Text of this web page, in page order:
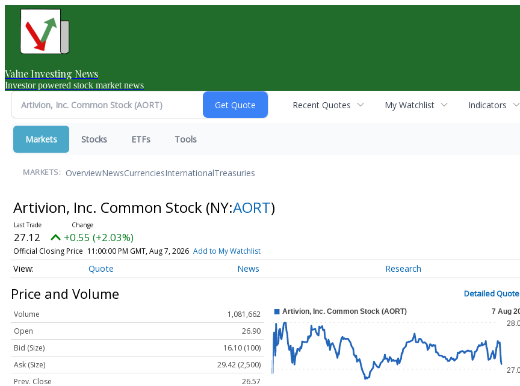
Value Investing News
Investor powered stock market news
Recent Quotes My Watchlist Indicators
Markets Stocks ETFs Tools
MARKETS: OverviewNewsCurrenciesInternationalTreasuries
Artivion, Inc. Common Stock (NY:AORT)
27.12 +0.55 (+2.03%)
Official Closing Price 11:00:00 PM GMT, Aug 7, 2026 Add to My Watchlist
Quote News Research
Price and Volume Detailed Quote
Volume
1,081,662
Open
26.90
Bid (Size)
16.10 (100)
Ask (Size)
29.42 (2,500)
Prev. Close
26.57